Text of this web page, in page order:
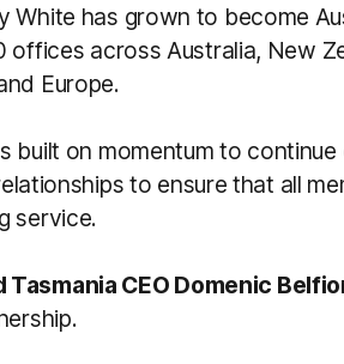
White has grown to become
offices across Australia, New
Europe.
built on momentum to
to ensure that all
service.
CEO Domenic